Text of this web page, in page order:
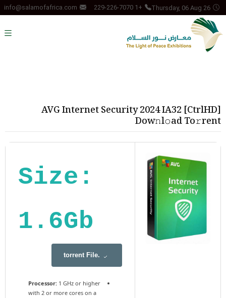
Thursday, 06 Aug 26
+1 229-226-7070
info@salamofafrica.com
AVG Internet Security 2024 IA32 [CtrlHD]
Dow𝚗l𝚘ad To𝚛rent
Size:
1.6Gb
.torrent File
Processor: 1 GHz or higher
with 2 or more cores on a